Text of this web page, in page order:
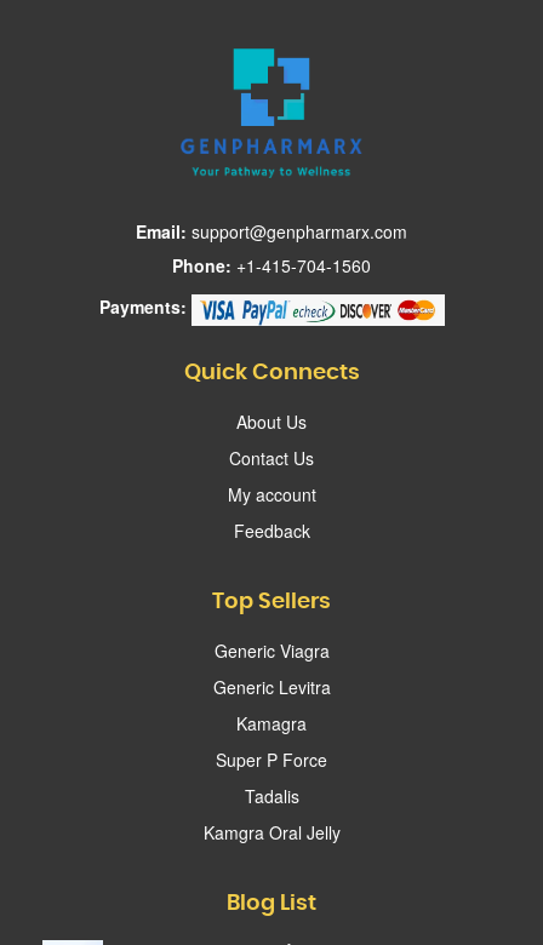
Email: support@genpharmarx.com
Phone: +1-415-704-1560
Payments:
Quick Connects
About Us
Contact Us
My account
Feedback
Top Sellers
Generic Viagra
Generic Levitra
Kamagra
Super P Force
Tadalis
Kamgra Oral Jelly
Blog List